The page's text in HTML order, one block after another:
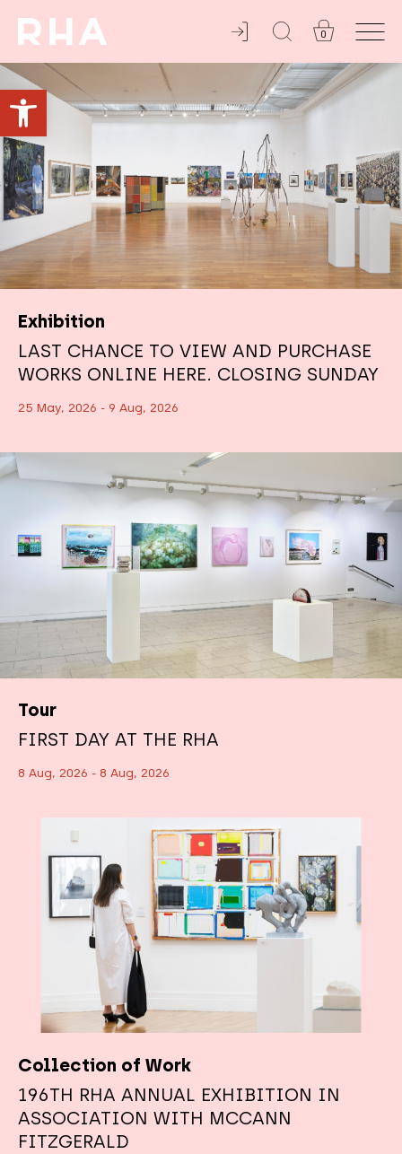
ADMISSION ALWAYS FREE
0
Exhibition
LAST CHANCE TO VIEW AND PURCHASE
WORKS ONLINE HERE. CLOSING SUNDAY
25 May, 2026 - 9 Aug, 2026
Tour
FIRST DAY AT THE RHA
8 Aug, 2026 - 8 Aug, 2026
Collection of Work
196TH RHA ANNUAL EXHIBITION IN
ASSOCIATION WITH MCCANN
FITZGERALD
Open toolbar